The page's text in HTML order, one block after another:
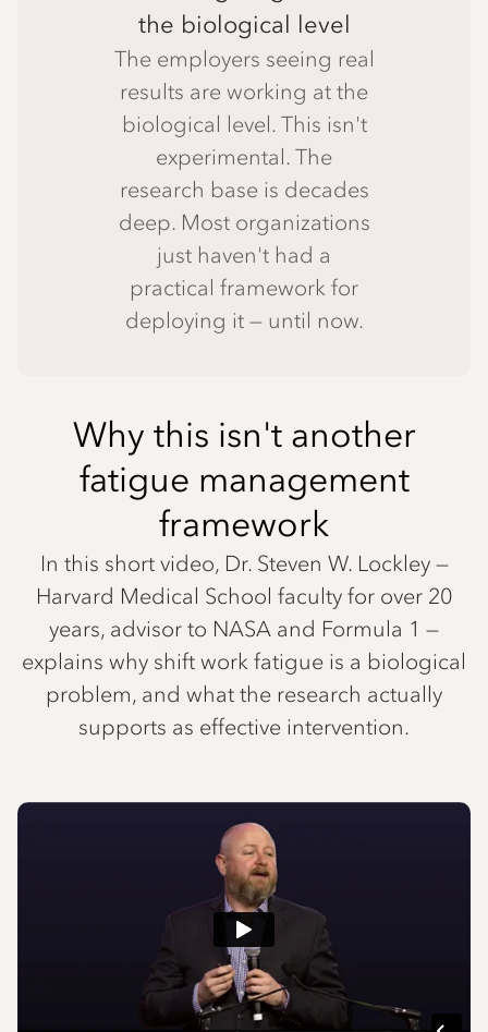
the biological level
The employers seeing real
results are working at the
biological level. This isn't
experimental. The
research base is decades
deep. Most organizations
just haven't had a
practical framework for
deploying it — until now.
Why this isn't another
fatigue management
framework
In this short video, Dr. Steven W. Lockley —
Harvard Medical School faculty for over 20
years, advisor to NASA and Formula 1 —
explains why shift work fatigue is a biological
problem, and what the research actually
supports as effective intervention.